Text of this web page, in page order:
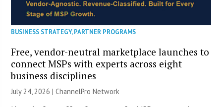
BUSINESS STRATEGY,PARTNER PROGRAMS
Free, vendor-neutral marketplace launches to
connect MSPs with experts across eight
business disciplines
July 24, 2026 |ChannelPro Network